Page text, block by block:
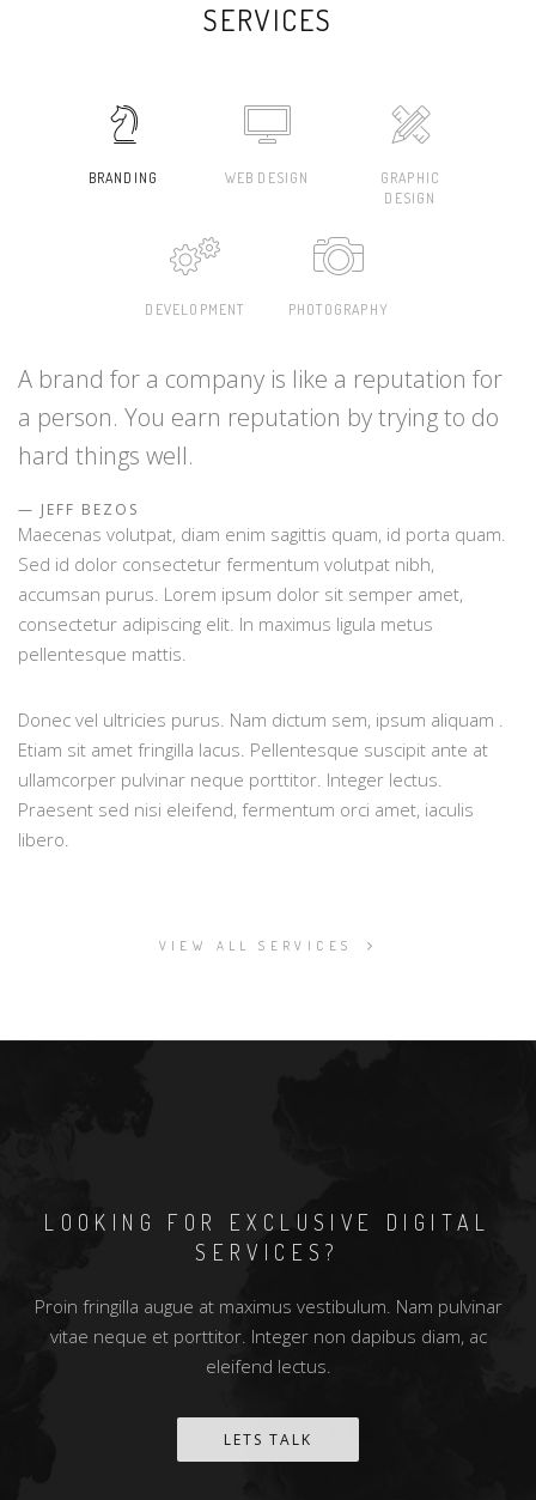
SERVICES
BRANDING WEB DESIGN
GRAPHIC
DESIGN
DEVELOPMENT PHOTOGRAPHY
A brand for a company is like a reputation for
a person. You earn reputation by trying to do
hard things well.
JEFF BEZOS
Maecenas volutpat, diam enim sagittis quam, id porta quam.
Sed id dolor consectetur fermentum volutpat nibh,
accumsan purus. Lorem ipsum dolor sit semper amet,
consectetur adipiscing elit. In maximus ligula metus
pellentesque mattis.
Donec vel ultricies purus. Nam dictum sem, ipsum aliquam .
Etiam sit amet fringilla lacus. Pellentesque suscipit ante at
ullamcorper pulvinar neque porttitor. Integer lectus.
Praesent sed nisi eleifend, fermentum orci amet, iaculis
libero.
VIEW ALL SERVICES
LOOKING FOR EXCLUSIVE DIGITAL
SERVICES?
Proin fringilla augue at maximus vestibulum. Nam pulvinar
vitae neque et porttitor. Integer non dapibus diam, ac
eleifend lectus.
LETS TALK